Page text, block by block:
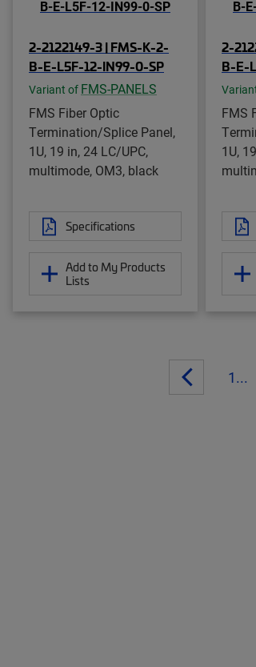
2-2122149-3 | FMS-K-2-
B-E-L5F-12-IN99-0-SP
Variant of FMS-PANELS
FMS Fiber Optic
Termination/Splice Panel,
1U, 19 in, 24 LC/UPC,
multimode, OM3, black
Specifications
Add to My Products
Lists
2-
B-E-
FMS
1U,
1...